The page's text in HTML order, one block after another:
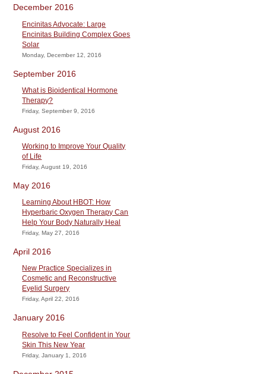
December 2016
Encinitas Advocate: Large
Encinitas Building Complex Goes
Solar
Monday, December 12, 2016
September 2016
What is Bioidentical Hormone
Therapy?
Friday, September 9, 2016
August 2016
Working to Improve Your Quality
of Life
Friday, August 19, 2016
May 2016
Learning About HBOT: How
Hyperbaric Oxygen Therapy Can
Help Your Body Naturally Heal
Friday, May 27, 2016
April 2016
New Practice Specializes in
Cosmetic and Reconstructive
Eyelid Surgery
Friday, April 22, 2016
January 2016
Resolve to Feel Confident in Your
Skin This New Year
Friday, January 1, 2016